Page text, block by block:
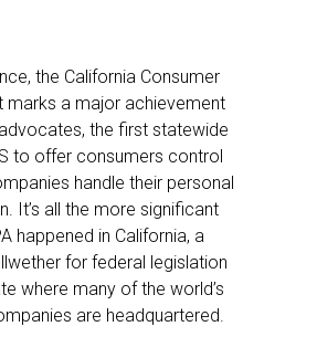
the California Consumer
marks a major achievement
the first statewide
to offer consumers control
handle their personal
It’s all the more significant
happened in California, a
for federal legislation
where many of the world’s
are headquartered.